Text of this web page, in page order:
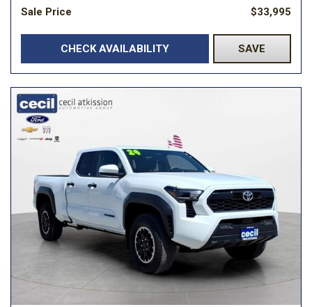
Sale Price $33,995
CHECK AVAILABILITY SAVE